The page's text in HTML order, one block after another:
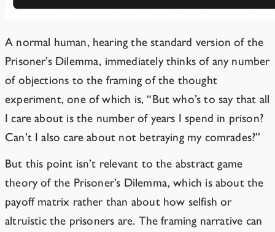
A normal human, hearing the standard version of the
Prisoner’s Dilemma, immediately thinks of any number
of objections to the framing of the thought
experiment, one of which is, “But who’s to say that all
I care about is the number of years I spend in prison?
Can’t I also care about not betraying my comrades?”
But this point isn’t relevant to the abstract game
theory of the Prisoner’s Dilemma, which is about the
payoff matrix rather than about how selfish or
altruistic the prisoners are. The framing narrative can